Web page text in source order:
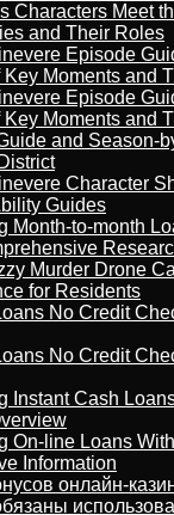
Characters Meet
and Their Roles
Episode
Key Moments and
Episode
Key Moments and
and Season-
Character
Guides
Month-to-month
Murder Drone
for Residents
No Credit
No Credit
Instant Cash
On-line Loans
Information
онлайн-